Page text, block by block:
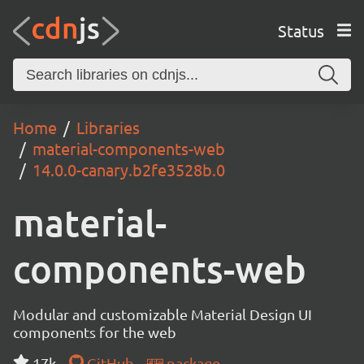
Status
Home
Libraries
material-components-web
14.0.0-canary.b2fe3528b.0
material-
components-web
Modular and customizable Material Design UI
components for the web